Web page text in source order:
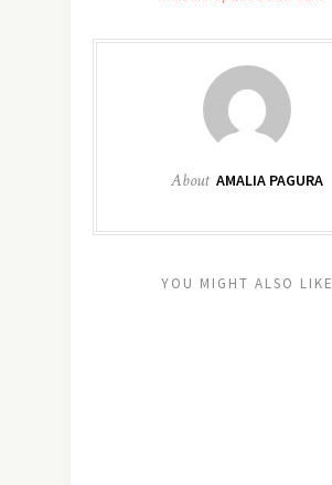
About AMALIA PAGURA
YOU MIGHT ALSO LIKE